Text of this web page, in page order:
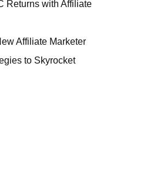
Returns with Affiliate
Affiliate Marketer
to Skyrocket